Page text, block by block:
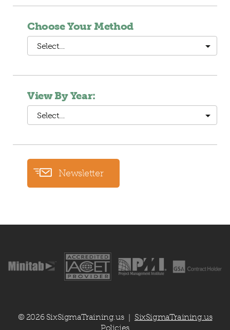
Choose Your Method
Select…
View By Year:
Select…
Newsletter
© 2026 SixSigmaTraining.us
SixSigmaTraining.us
Policies